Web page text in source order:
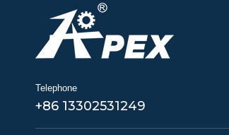
Telephone
+86 13302531249